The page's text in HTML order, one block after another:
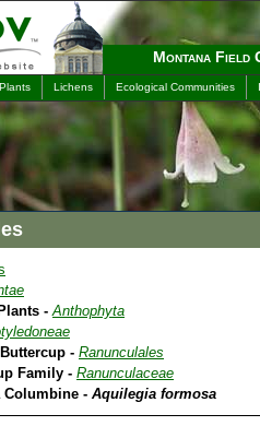
Montana Field
Plants Lichens Ecological Communities
-Anthophyta
- Ranunculales
Family - Ranunculaceae
Columbine - Aquilegia formosa